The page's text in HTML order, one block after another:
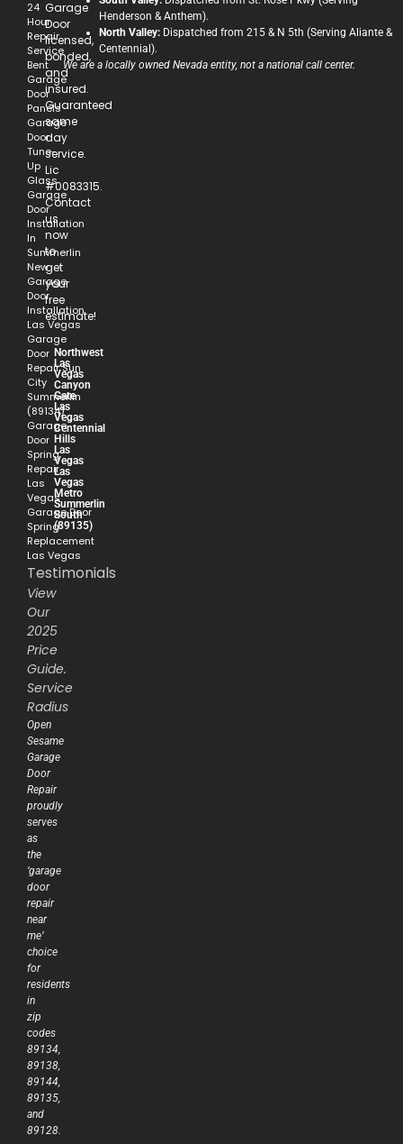
24
Hour
Repair
Service
Bent
Garage
Door
Panels
Garage
Door
Tune-
Up
Glass
Garage
Door
Installation
In
Summerlin
New
Garage
Door
Installation
Las Vegas
Garage
Door
Repair Sun
City
Summerlin
(89134)
Garage
Door
Spring
Repair
Las
Vegas
Garage Door
Spring
Replacement
Las Vegas
Testimonials
View
Our
2025
Price
Guide.
Service
Radius
Open
Sesame
Garage
Door
Repair
proudly
serves
as
the
‘garage
door
repair
near
me’
choice
for
residents
in
zip
codes
89134,
89138,
89144,
89135,
and
89128.
Garage
Door
licensed,
bonded,
and
insured.
Guaranteed
same
day
service.
Lic
#0083315.
Contact
us
now
to
get
your
free
estimate!
Northwest
Las
Vegas
Canyon
Gate
Las
Vegas
Centennial
Hills
Las
Vegas
Las
Vegas
Metro
Summerlin
South
(89135)
Henderson & Anthem).
North Valley: Dispatched from 215 & N 5th (Serving Aliante &
Centennial).
We are a locally owned Nevada entity, not a national call center.